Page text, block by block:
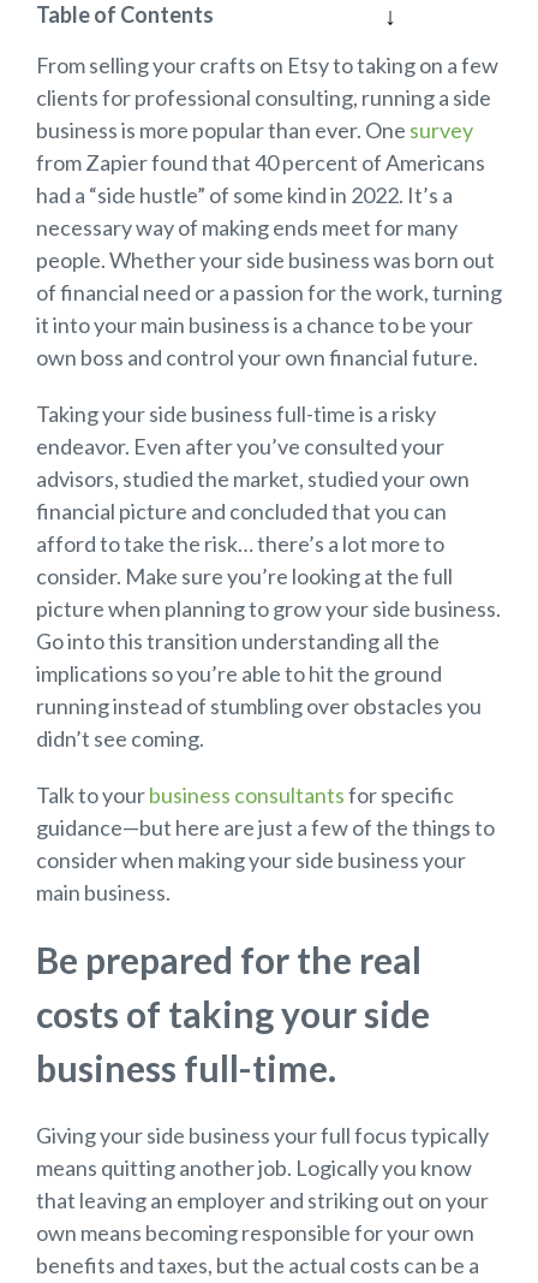
Table of Contents
From selling your crafts on Etsy to taking on a few
clients for professional consulting, running a side
business is more popular than ever. One survey
from Zapier found that 40 percent of Americans
had a “side hustle” of some kind in 2022. It’s a
necessary way of making ends meet for many
people. Whether your side business was born out
of financial need or a passion for the work, turning
it into your main business is a chance to be your
own boss and control your own financial future.
Taking your side business full-time is a risky
endeavor. Even after you’ve consulted your
advisors, studied the market, studied your own
financial picture and concluded that you can
afford to take the risk… there’s a lot more to
consider. Make sure you’re looking at the full
picture when planning to grow your side business.
Go into this transition understanding all the
implications so you’re able to hit the ground
running instead of stumbling over obstacles you
didn’t see coming.
Talk to yourbusiness consultantsfor specific
guidance—but here are just a few of the things to
consider when making your side business your
main business.
Be prepared for the real
costs of taking your side
business full-time.
Giving your side business your full focus typically
means quitting another job. Logically you know
that leaving an employer and striking out on your
own means becoming responsible for your own
benefits and taxes, but the actual costs can be a